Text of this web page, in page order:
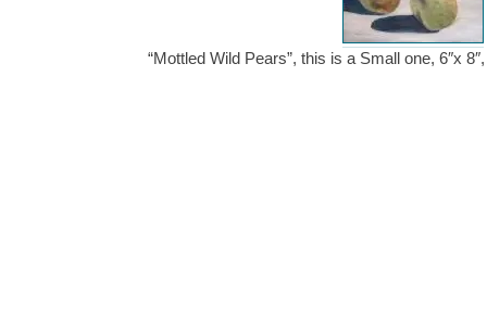
“Mottled Wild Pears”, this is a Small one, 6″x